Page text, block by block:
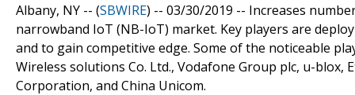
Albany, NY -- (SBWIRE) -- 03/30/2019 -- Increases
narrowband IoT (NB-IoT) market. Key players are
and to gain competitive edge. Some of the noticeable
Wireless solutions Co. Ltd., Vodafone Group plc, u-
Corporation, and China Unicom.